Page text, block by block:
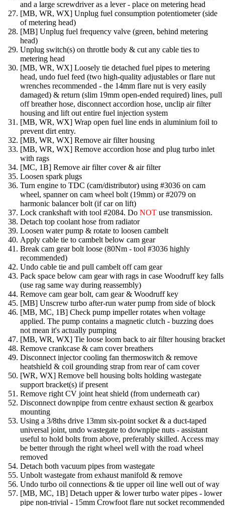
and a large screwdriver as a lever - place on metering head
[MB, WR, WX] Unplug fuel consumption potentiometer (side
of metering head)
[MB] Unplug fuel frequency valve (green, behind metering
head)
Unplug switch(s) on throttle body & cut any cable ties to
metering head
[MB, WR, WX] Loosely tie detached fuel pipes to metering
head, undo fuel feed (two high-quality adjustables or flare nut
wrenches recommended - the 14mm flare nut is very easily
damaged) & return (slim 19mm open-ended required) lines, pull
off breather hose, disconnect accordion hose, unclip air filter
housing and lift out entire fuel injection system
[MB, WR, WX] Wrap open fuel line ends in aluminium foil to
prevent dirt entry.
[MB, WR, WX] Remove air filter housing
[MB, WR, WX] Remove accordion hose and plug turbo inlet
with rags
[MC, 1B] Remove air filter cover & air filter
Loosen spark plugs
Turn engine to TDC (cam/distributor) using #3036 on cam
wheel, spanner on cam wheel bolt (19mm) or #2079 on
harmonic balancer bolt (if car on lift)
Lock crankshaft with tool #2084. Do NOT use transmission.
Detach top coolant hose from radiator
Loosen water pump & rotate to loosen cambelt
Apply cable tie to cambelt below cam gear
Break cam gear bolt loose (80Nm - tool #3036 highly
recommended)
Undo cable tie and pull cambelt off cam gear
Pack space below cam gear with rags in case Woodruff key falls
(use rag same way during reassembly)
Remove cam gear bolt, cam gear & Woodruff key
[MB] Unscrew turbo after-run water pump from side of block
[MB, MC, 1B] Check pump impeller rotates when voltage
applied. The pump contains a magnetic clutch - buzzing does
not mean it's actually pumping
[MB, WR, WX] Tie loose loom back to air filter housing bracket
Remove crankcase & cam cover breathers
Disconnect injector cooling fan thermoswitch & remove
heatshield & coil grounding strap from rear of cam cover
[WR, WX] Remove bell housing bolts holding wastegate
support bracket(s) if present
Remove right CV joint heat shield (from underneath car)
Disconnect downpipe from centre exhaust section & gearbox
mounting
Using a 3/8ths drive 13mm six-point socket & a duct-taped
universal joint, undo wastegate to downpipe nuts - assistant
useful to hold bolts from above, preferably skilled. Access may
be better through the right wheel well with the road wheel
removed
Detach both vacuum pipes from wastegate
Unbolt wastegate from exhaust manifold & remove
Undo turbo oil connections & tie upper oil line well out of way
[MB, MC, 1B] Detach upper & lower turbo water pipes - lower
pipe non-trivial - 15mm Crowfoot flare nut socket recommended